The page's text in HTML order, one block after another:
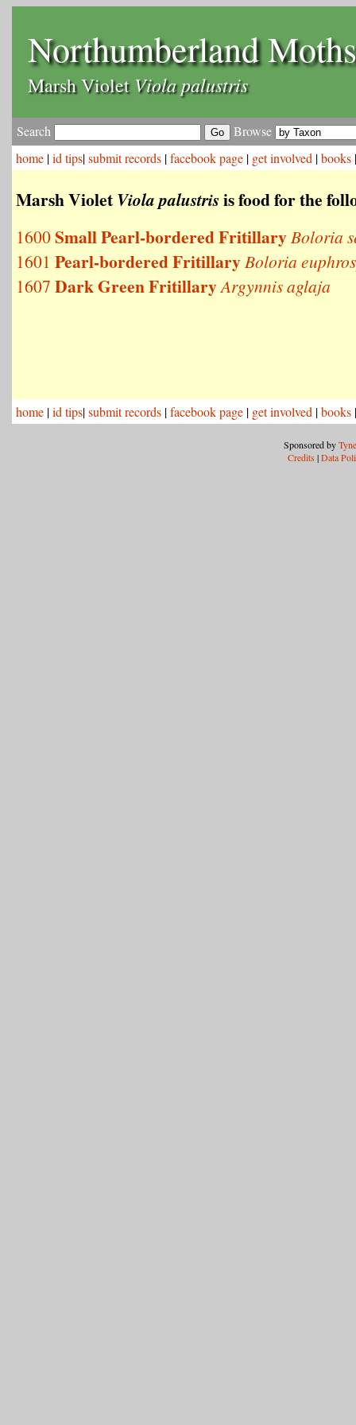
Northumberland Moths
Marsh Violet Viola palustris
Search
Browse
home |id tips|submit records |facebook page | get involved |books
Marsh Violet Viola palustris is food for the
1600Small Pearl-bordered FritillaryBoloria
1601 Pearl-bordered FritillaryBoloria
1607 Dark Green FritillaryArgynnis aglaja
home |id tips|submit records |facebook page | get involved |books
Sponsored by
Credits |Data